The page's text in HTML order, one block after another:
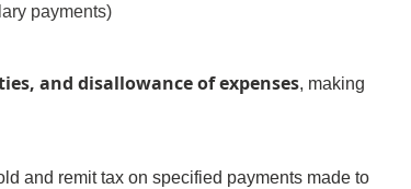
payments)
and disallowance of expenses, making
and remit tax on specified payments made to